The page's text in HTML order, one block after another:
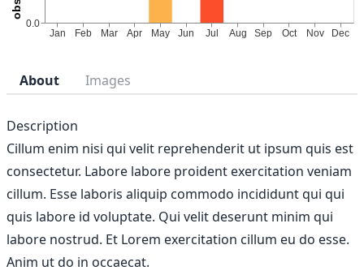
About Images
Description
Cillum enim nisi qui velit reprehenderit ut ipsum quis est
consectetur. Labore labore proident exercitation veniam
cillum. Esse laboris aliquip commodo incididunt qui qui
quis labore id voluptate. Qui velit deserunt minim qui
labore nostrud. Et Lorem exercitation cillum eu do esse.
Anim ut do in occaecat.